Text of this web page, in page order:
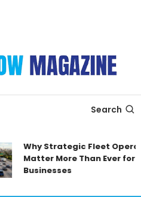
Search
Why Strategic Fleet
Matter More Than Ever for
Businesses